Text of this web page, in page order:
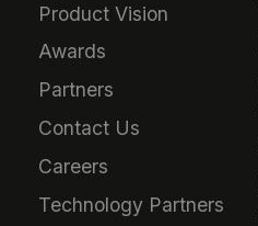
Product Vision
Awards
Partners
Contact Us
Careers
Technology Partners